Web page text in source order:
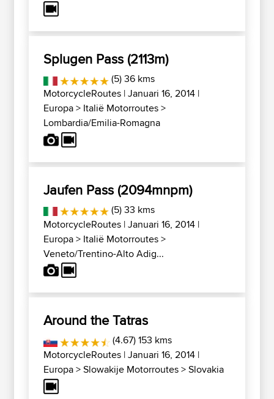
Splugen Pass (2113m)
(5) 36 kms
MotorcycleRoutes | Januari 16, 2014 |
Europa> Italië Motorroutes>
Lombardia/Emilia-Romagna
Jaufen Pass (2094mnpm)
(5) 33 kms
MotorcycleRoutes | Januari 16, 2014 |
Europa> Italië Motorroutes>
Veneto/Trentino-Alto Adig...
Around the Tatras
(4.67) 153 kms
MotorcycleRoutes | Januari 16, 2014 |
Europa>Slowakije Motorroutes>Slovakia